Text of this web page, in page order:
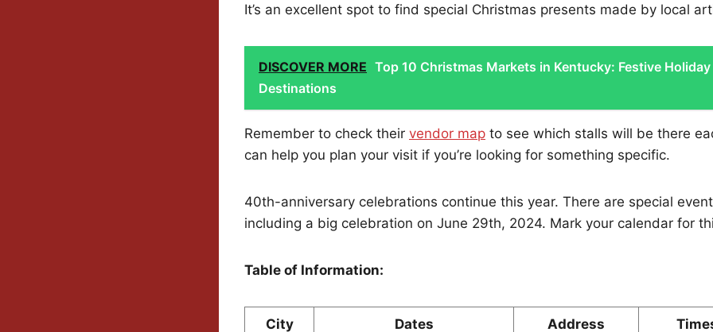
It’s an excellent spot to find special Christmas presents made by local
DISCOVER MORE Top 10 Christmas Markets in Kentucky: Festive Holiday
Destinations
Remember to check their vendor map to see which stalls will be there
can help you plan your visit if you’re looking for something specific.
40th-anniversary celebrations continue this year. There are special
including a big celebration on June 29th, 2024. Mark your calendar for
Table of Information:
City Dates Address